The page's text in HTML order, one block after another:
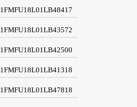
1FMFU18L01LB48417
1FMFU18L01LB43572
1FMFU18L01LB42500
1FMFU18L01LB41318
1FMFU18L01LB47818